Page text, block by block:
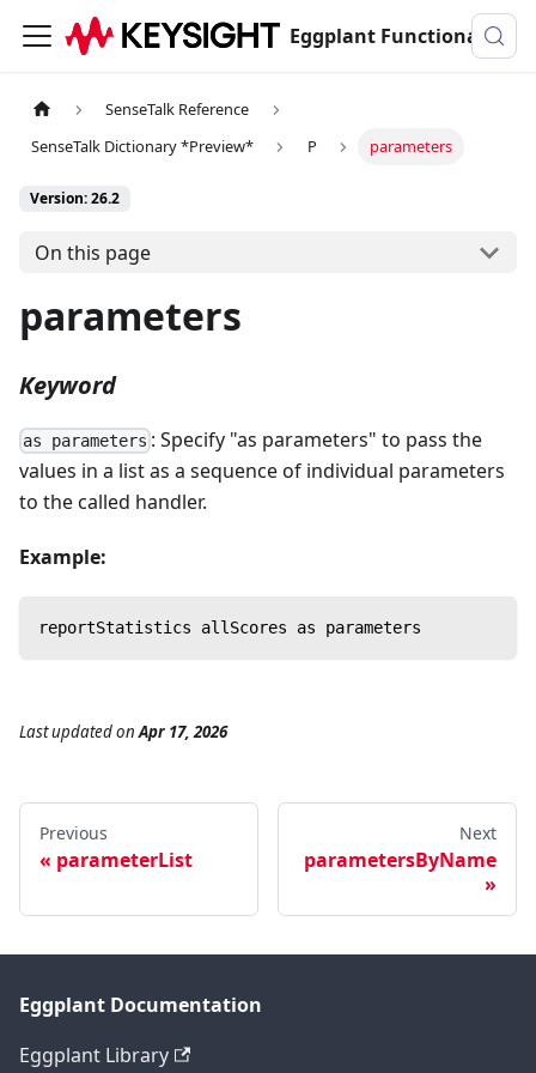
Eggplant Functional Documentation
SenseTalk Reference
SenseTalk Dictionary *Preview*
P parameters
Version: 26.2
On this page
parameters
Keyword
as parameters : Specify "as parameters" to pass the
values in a list as a sequence of individual parameters
to the called handler.
Example:
reportStatistics allScores as parameters
Last updatedonApr 17, 2026
Previous
parameterList
Next
parametersByName
Eggplant Documentation
Eggplant Library